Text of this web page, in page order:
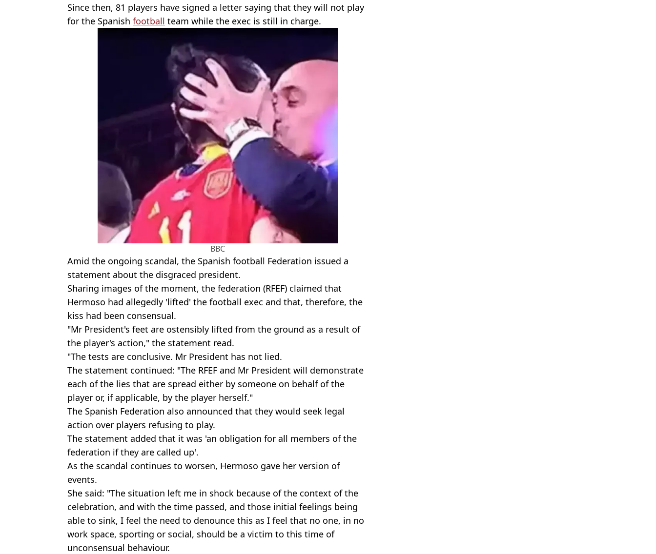
Since then, 81 players have signed a letter saying that they will not play
for the Spanish football team while the exec is still in charge.
BBC
Amid the ongoing scandal, the Spanish football Federation issued a
statement about the disgraced president.
Sharing images of the moment, the federation (RFEF) claimed that
Hermoso had allegedly 'lifted' the football exec and that, therefore, the
kiss had been consensual.
"Mr President's feet are ostensibly lifted from the ground as a result of
the player's action," the statement read.
"The tests are conclusive. Mr President has not lied.
The statement continued: "The RFEF and Mr President will demonstrate
each of the lies that are spread either by someone on behalf of the
player or, if applicable, by the player herself."
The Spanish Federation also announced that they would seek legal
action over players refusing to play.
The statement added that it was 'an obligation for all members of the
federation if they are called up'.
As the scandal continues to worsen, Hermoso gave her version of
events.
She said: "The situation left me in shock because of the context of the
celebration, and with the time passed, and those initial feelings being
able to sink, I feel the need to denounce this as I feel that no one, in no
work space, sporting or social, should be a victim to this time of
unconsensual behaviour.